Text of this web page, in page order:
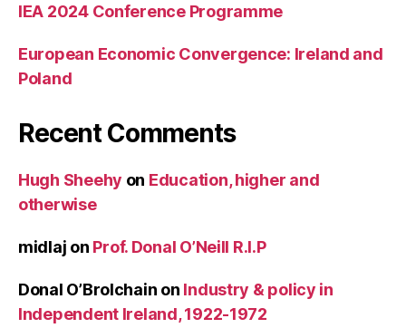
IEA 2024 Conference Programme
European Economic Convergence: Ireland and
Poland
Recent Comments
Hugh Sheehy on Education, higher and
otherwise
midlaj on Prof. Donal O’Neill R.I.P
Donal O’Brolchain on Industry & policy in
Independent Ireland, 1922-1972